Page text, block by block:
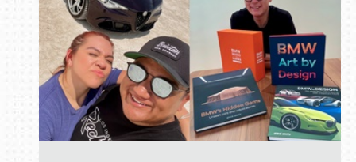
Book online or call (800) 216-1876